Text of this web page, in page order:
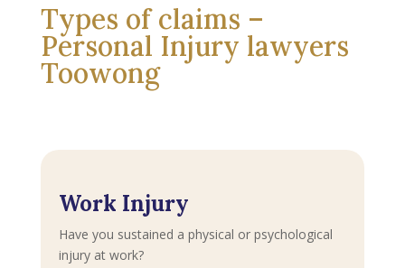
Types of claims –
Personal Injury lawyers
Toowong
Work Injury
Have you sustained a physical or psychological
injury at work?